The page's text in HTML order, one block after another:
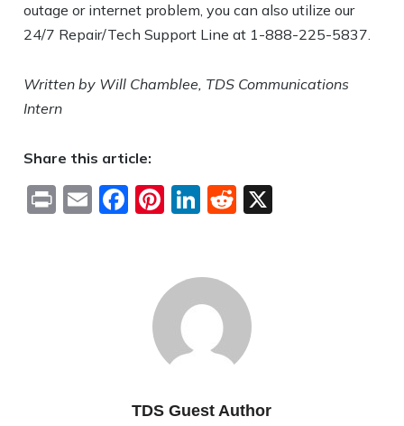
outage or internet problem, you can also utilize our
24/7 Repair/Tech Support Line at 1-888-225-5837.
Written by Will Chamblee, TDS Communications
Intern
Share this article:
PrintEmailFacebook
Pinterest
LinkedIn
Reddit
TDS Guest Author